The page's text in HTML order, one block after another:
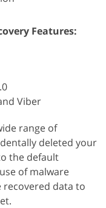
Features:
Viber
range of
deleted your
the default
of malware
recovered data to